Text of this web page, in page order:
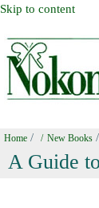
Skip to content
Home / New Books /
A Guide